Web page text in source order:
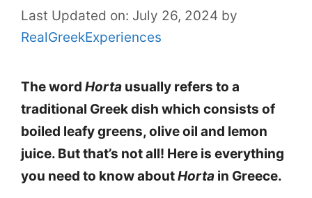
Last Updated on: July 26, 2024 by
RealGreekExperiences
The word Horta usually refers to a
traditional Greek dish which consists of
boiled leafy greens, olive oil and lemon
juice. But that’s not all! Here is everything
you need to know aboutHorta in Greece.